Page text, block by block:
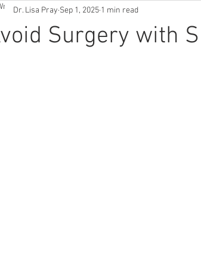
Surgery with
Dr. Lisa Pray Sep 1, 2025 1 min read